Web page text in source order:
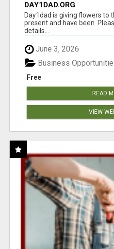
DAY1DAD.ORG
Day1dad is giving flowers to
present and have been.
details...
June 3, 2026
Free
Business
READ
VIEW